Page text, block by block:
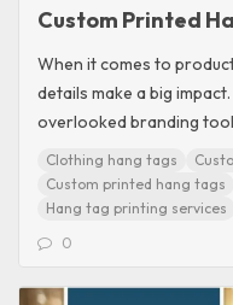
Custom Printed
When it comes to
details make a big
overlooked branding
Clothing hang tags
Custom printed hang tags
Hang tag printing services
0